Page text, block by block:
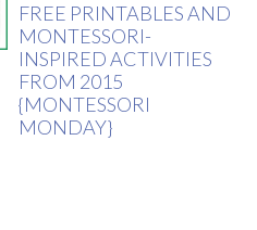
FREE PRINTABLES AND
MONTESSORI-
INSPIRED ACTIVITIES
FROM 2015
{MONTESSORI
MONDAY}